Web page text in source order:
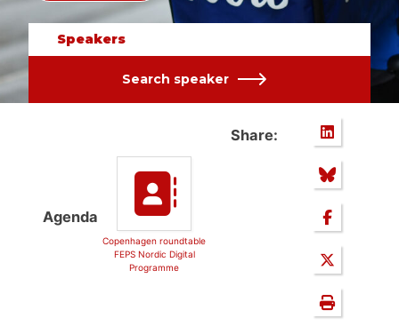
Speakers
Search speaker
Agenda
Copenhagen roundtable
FEPS Nordic Digital
Programme
Share: